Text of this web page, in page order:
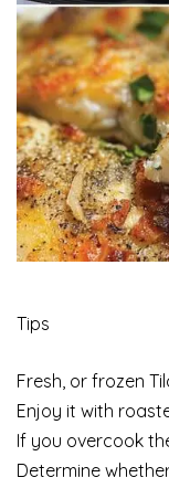
Tips
Fresh, or frozen
Enjoy it with
If you overcook
Determine